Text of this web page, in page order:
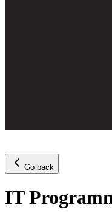
Go back
IT